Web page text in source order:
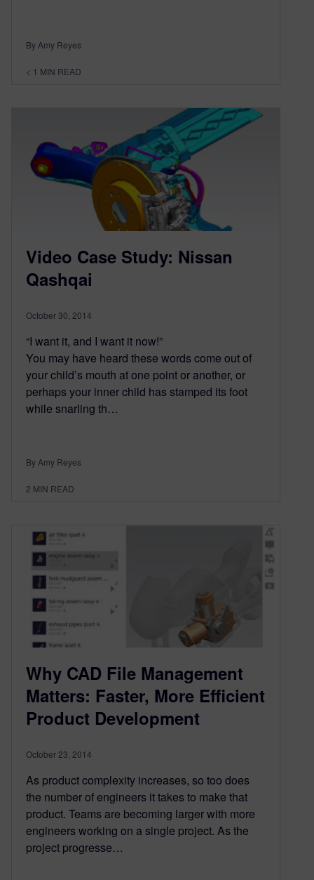
By Amy Reyes
< 1 MIN READ
Video Case Study: Nissan
Qashqai
October 30, 2014
“I want it, and I want it now!”
You may have heard these words come out of
your child’s mouth at one point or another, or
perhaps your inner child has stamped its foot
while snarling th…
By Amy Reyes
2 MIN READ
Why CAD File Management
Matters: Faster, More Efficient
Product Development
October 23, 2014
As product complexity increases, so too does
the number of engineers it takes to make that
product. Teams are becoming larger with more
engineers working on a single project. As the
project progresse…